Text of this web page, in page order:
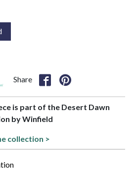
Share
is part of the Desert Dawn
by Winfield
collection >